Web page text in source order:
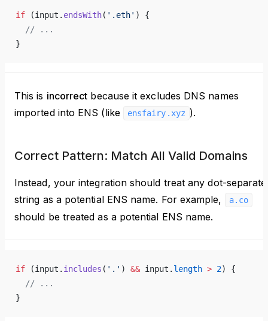
if (input. endsWith( '.eth' ) {
  // ...
}
This is incorrect because it excludes DNS names
imported into ENS (like
ensfairy.xyz ).
Correct Pattern: Match All Valid Domains
Instead, your integration should treat any dot-
string as a potential ENS name. For example,
a.co
should be treated as a potential ENS name.
if (input. includes ( '.' ) && input. length > 2) {
  // ...
}